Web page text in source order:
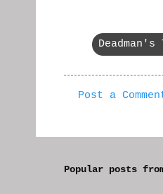
Deadman's
m
Post a
Popular posts